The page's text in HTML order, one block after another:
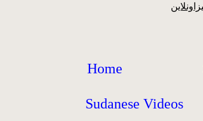
Home
Sudanese Videos